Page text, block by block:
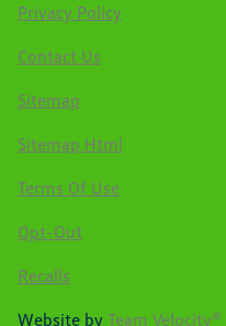
Privacy Policy
Contact Us
Sitemap
Sitemap Html
Terms Of Use
Opt-Out
Recalls
Website by Team Velocity®